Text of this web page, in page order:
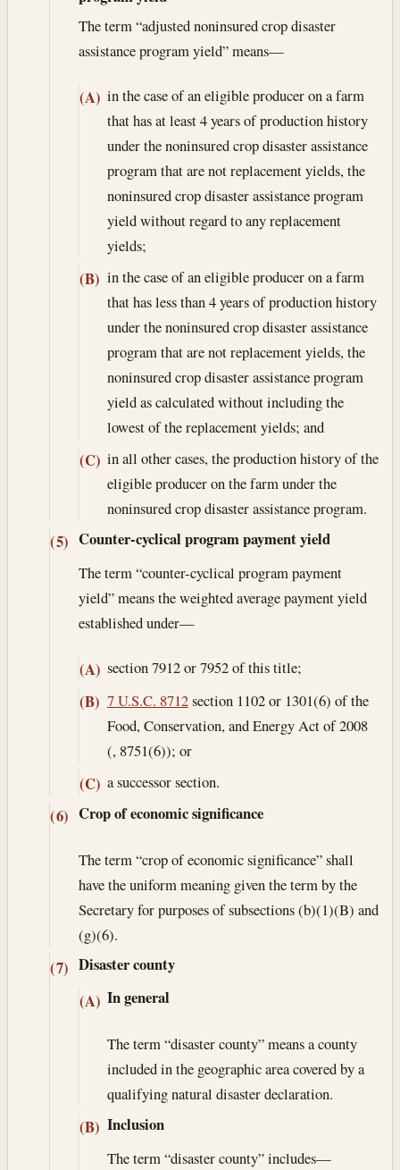
The term “adjusted noninsured crop disaster
assistance program yield” means—
(A) in the case of an eligible producer on a farm
that has at least 4 years of production history
under the noninsured crop disaster assistance
program that are not replacement yields, the
noninsured crop disaster assistance program
yield without regard to any replacement
yields;
(B) in the case of an eligible producer on a farm
that has less than 4 years of production history
under the noninsured crop disaster assistance
program that are not replacement yields, the
noninsured crop disaster assistance program
yield as calculated without including the
lowest of the replacement yields; and
(C) in all other cases, the production history of the
eligible producer on the farm under the
noninsured crop disaster assistance program.
(5) Counter-cyclical program payment yield
The term “counter-cyclical program payment
yield” means the weighted average payment yield
established under—
(A) section 7912 or 7952 of this title;
(B) 7 U.S.C. 8712section 1102 or 1301(6) of the
Food, Conservation, and Energy Act of 2008
(, 8751(6)); or
(C) a successor section.
(6) Crop of economic significance
The term “crop of economic significance” shall
have the uniform meaning given the term by the
Secretary for purposes of subsections (b)(1)(B) and
(g)(6).
(7) Disaster county
(A) In general
The term “disaster county” means a county
included in the geographic area covered by a
qualifying natural disaster declaration.
(B) Inclusion
The term “disaster county” includes—